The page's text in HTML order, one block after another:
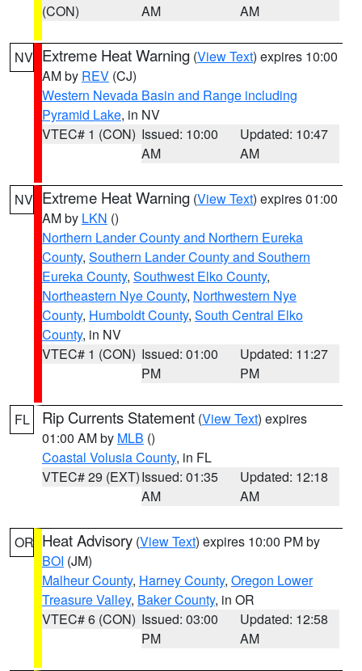
(CON)
AM
AM
NV Extreme Heat Warning (View Text) expires 10:00
AM by REV (CJ)
Western Nevada Basin and Range including
Pyramid Lake, in NV
VTEC# 1 (CON) Issued: 10:00
AM
Updated: 10:47
AM
NV Extreme Heat Warning (View Text) expires 01:00
AM by LKN ()
Northern Lander County and Northern Eureka
County, Southern Lander County and Southern
Eureka County, Southwest Elko County,
Northeastern Nye County, Northwestern Nye
County, Humboldt County, South Central Elko
County, in NV
VTEC# 1 (CON) Issued: 01:00
PM
Updated: 11:27
PM
FL Rip Currents Statement (View Text) expires
01:00 AM by MLB ()
Coastal Volusia County, in FL
VTEC# 29 (EXT)Issued: 01:35
AM
Updated: 12:18
AM
OR Heat Advisory (View Text) expires 10:00 PM by
BOI (JM)
Malheur County, Harney County, Oregon Lower
Treasure Valley, Baker County, in OR
VTEC# 6 (CON) Issued: 03:00
PM
Updated: 12:58
AM